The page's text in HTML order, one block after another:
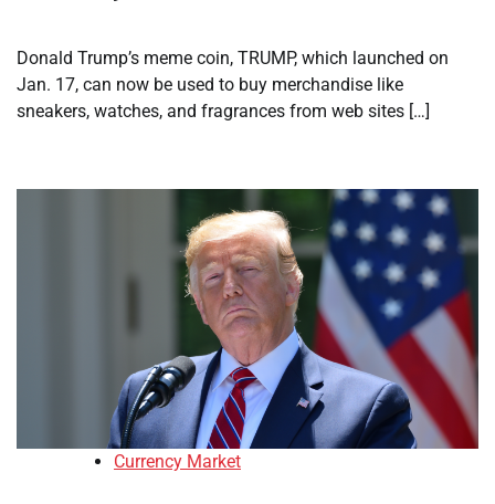
Donald Trump’s meme coin, TRUMP, which launched on
Jan. 17, can now be used to buy merchandise like
sneakers, watches, and fragrances from web sites […]
Currency Market